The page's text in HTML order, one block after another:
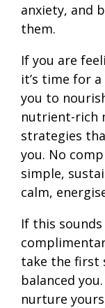
anxiety, and
them.
If you are
it’s time for
you to
nutrient-rich
strategies
you. No
simple,
calm,
If this
take the first
balanced
nurture